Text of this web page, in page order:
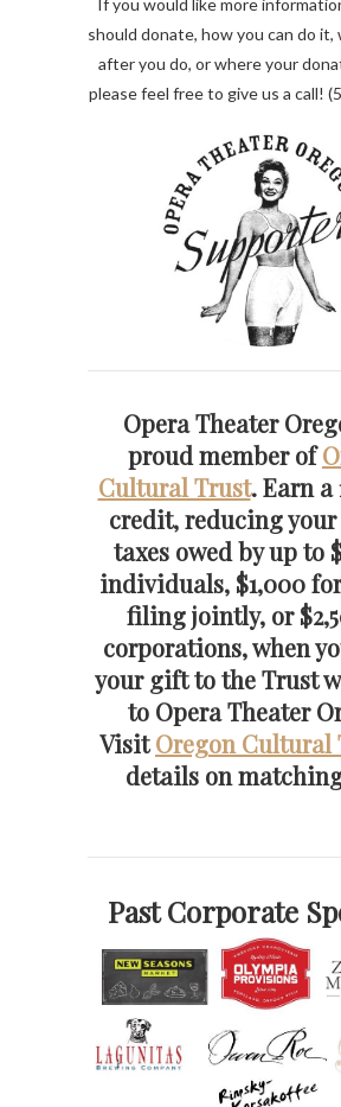
If you would like more
should donate, how you can do it,
after you do, or where your
please feel free to give us a call!
Opera Theater
proud member of
Cultural Trust. Earn a
credit, reducing your
taxes owed by up to
individuals, $1,000
filing jointly, or
corporations, when
your gift to the Trust
to Opera Theater
VisitOregon Cultural
details on
Past Corporate